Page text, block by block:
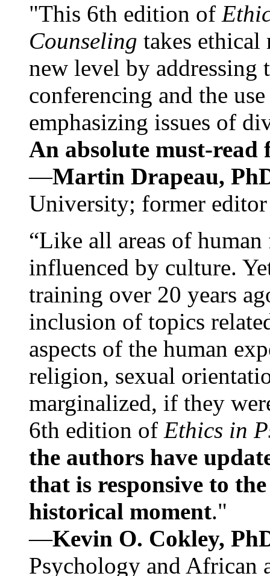
"This 6th edition of
Counseling takes ethical
new level by
conferencing and the
emphasizing issues of
An absolute must-
—Martin Drapeau,
University; former
“Like all areas of
influenced by culture.
training over 20 years
inclusion of topics
aspects of the human
religion, sexual
marginalized, if they
6th edition of Ethics in
the authors have
that is responsive to
historical moment."
—Kevin O. Cokley,
Psychology and African